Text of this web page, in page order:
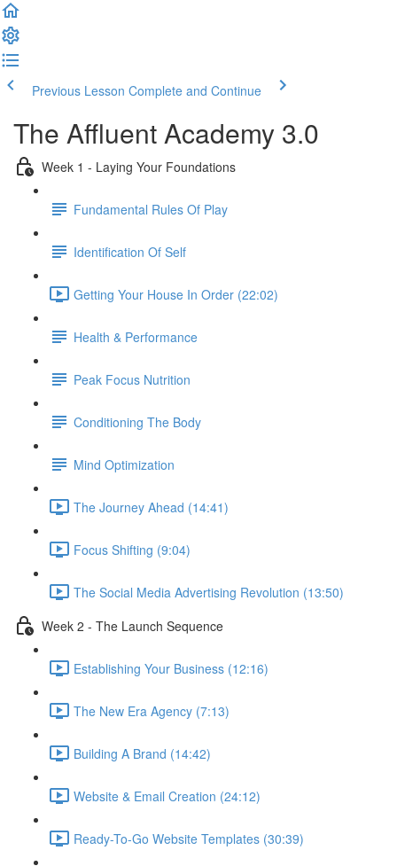
Previous Lesson Complete and Continue
The Affluent Academy 3.0
Week 1 - Laying Your Foundations
Fundamental Rules Of Play
Identification Of Self
Getting Your House In Order (22:02)
Health & Performance
Peak Focus Nutrition
Conditioning The Body
Mind Optimization
The Journey Ahead (14:41)
Focus Shifting (9:04)
The Social Media Advertising Revolution (13:50)
Week 2 - The Launch Sequence
Establishing Your Business (12:16)
The New Era Agency (7:13)
Building A Brand (14:42)
Website & Email Creation (24:12)
Ready-To-Go Website Templates (30:39)